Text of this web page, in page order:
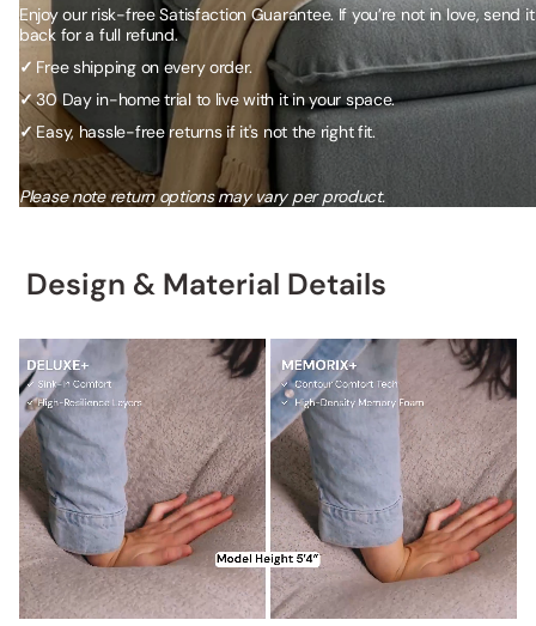
Enjoy our risk-free Satisfaction Guarantee. If you’re not in love, send it
back for a full refund.
✓ Free shipping on every order.
✓30 Day in-home trial to live with it in your space.
✓Easy, hassle-free returns if it's not the right fit.
Please note return options may vary per product.
Design & Material Details